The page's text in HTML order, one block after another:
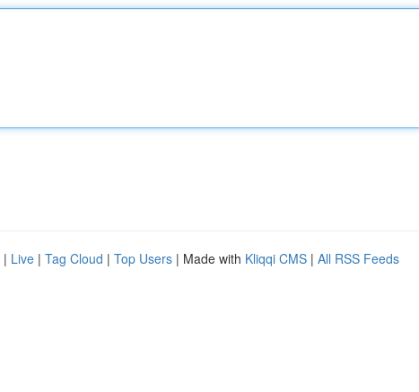
| Live | Tag Cloud | Top Users | Made with Kliqqi CMS | All RSS Feeds